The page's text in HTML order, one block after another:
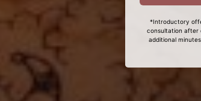
*Introductory
consultation after
additional